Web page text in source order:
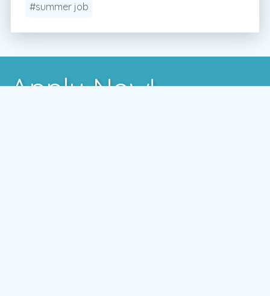
#summer job
Apply Now!